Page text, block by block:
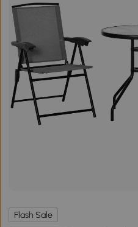
Flash Sale